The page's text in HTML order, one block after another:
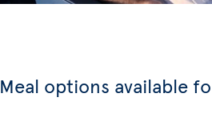
Meal options available